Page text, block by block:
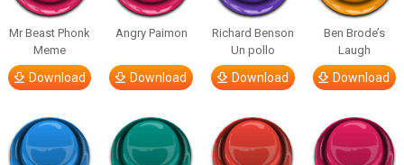
Mr Beast Phonk
Meme
Download
Angry Paimon
Download
Richard Benson
Un pollo
Download
Ben Brode’s
Laugh
Download